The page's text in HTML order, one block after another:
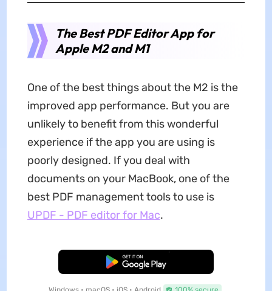
The Best PDF Editor App for
Apple M2 and M1
One of the best things about the M2 is the
improved app performance. But you are
unlikely to benefit from this wonderful
experience if the app you are using is
poorly designed. If you deal with
documents on your MacBook, one of the
best PDF management tools to use is
UPDF - PDF editor for Mac.
Free Download